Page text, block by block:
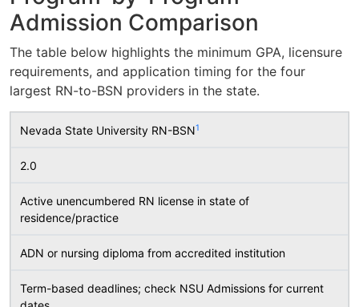
Admission Comparison
The table below highlights the minimum GPA, licensure
requirements, and application timing for the four
largest RN-to-BSN providers in the state.
Nevada State University RN-BSN1
2.0
Active unencumbered RN license in state of
residence/practice
ADN or nursing diploma from accredited institution
Term-based deadlines; check NSU Admissions for current